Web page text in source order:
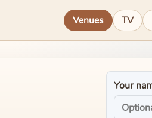
Venues TV
Your